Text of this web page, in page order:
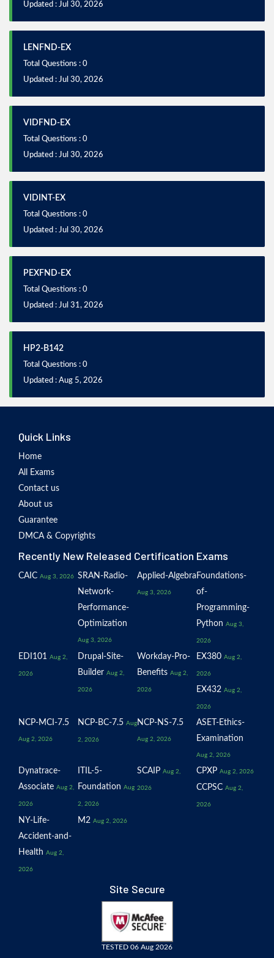
Updated : Jul 30, 2026
LENFND-EX
Total Questions : 0
Updated : Jul 30, 2026
VIDFND-EX
Total Questions : 0
Updated : Jul 30, 2026
VIDINT-EX
Total Questions : 0
Updated : Jul 30, 2026
PEXFND-EX
Total Questions : 0
Updated : Jul 31, 2026
HP2-B142
Total Questions : 0
Updated : Aug 5, 2026
Quick Links
Home
All Exams
Contact us
About us
Guarantee
DMCA & Copyrights
Recently New Released Certification Exams
CAIC Aug 3, 2026 SRAN-Radio-
Network-
Performance-
Optimization
Aug 3, 2026
Applied-Algebra
Aug 3, 2026
Foundations-
of-
Programming-
Python Aug 3,
2026
EDI101 Aug 2,
2026
Drupal-Site-
Builder Aug 2,
2026
Workday-Pro-
Benefits Aug 2,
2026
EX380 Aug 2,
2026
EX432 Aug 2,
2026
NCP-MCI-7.5
Aug 2, 2026
NCP-BC-7.5 Aug
2, 2026
NCP-NS-7.5
Aug 2, 2026
ASET-Ethics-
Examination
Aug 2, 2026
Dynatrace-
Associate Aug 2,
2026
ITIL-5-
Foundation Aug
2, 2026
SCAIP Aug 2,
2026
CPXP Aug 2, 2026
CCPSC Aug 2,
2026
NY-Life-
Accident-and-
Health Aug 2,
2026
M2 Aug 2, 2026
Site Secure
TESTED 06 Aug 2026